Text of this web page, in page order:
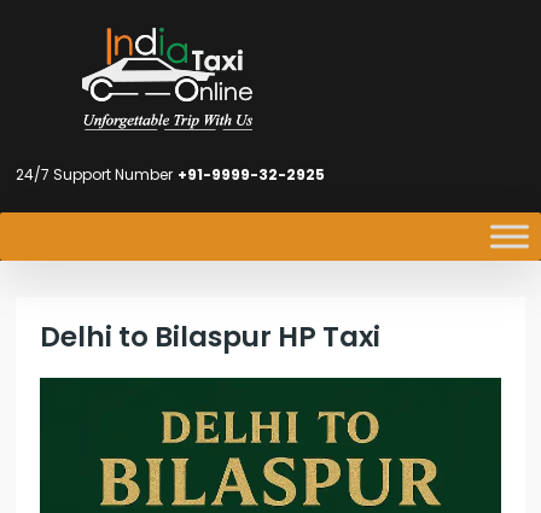
24/7 Support Number +91-9999-32-2925
Delhi to Bilaspur HP Taxi